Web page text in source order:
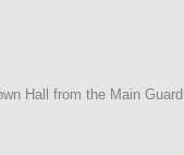
Hall from the Main